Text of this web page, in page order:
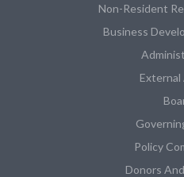
Non-Resident
Business
External
Policy
Donors